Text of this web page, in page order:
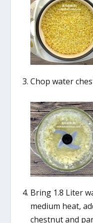
Chop water
Bring 1.8 Liter
medium heat,
chestnut and